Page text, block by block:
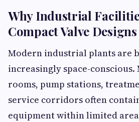
Why Industrial
Compact Valve Designs
Modern industrial plants are
increasingly space-conscious.
rooms, pump stations,
service corridors often
equipment within limited